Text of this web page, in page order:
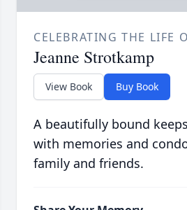
CELEBRATING THE LIFE
Jeanne Strotkamp
View Book Buy Book
A beautifully bound
with memories and
family and friends.